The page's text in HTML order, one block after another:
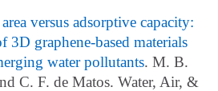
versus adsorptive capacity:
3D graphene-based materials
water pollutants. M. B.
C. F. de Matos. Water, Air, &